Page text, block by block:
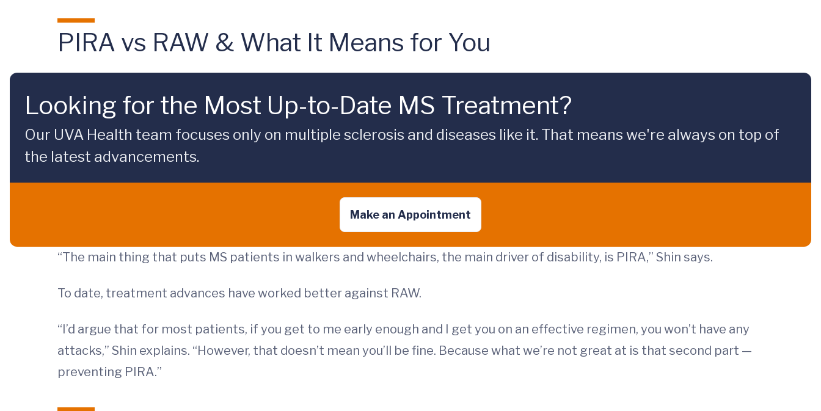
PIRA vs RAW & What It Means for You
Looking for the Most Up-to-Date MS Treatment?
Our UVA Health team focuses only on multiple sclerosis and diseases like it. That means we're always on top of
the latest advancements.
Make an Appointment
“The main thing that puts MS patients in walkers and wheelchairs, the main driver of disability, is PIRA,” Shin says.
To date, treatment advances have worked better against RAW.
“I’d argue that for most patients, if you get to me early enough and I get you on an effective regimen, you won’t have any
attacks,” Shin explains. “However, that doesn’t mean you’ll be fine. Because what we’re not great at is that second part —
preventing PIRA.”